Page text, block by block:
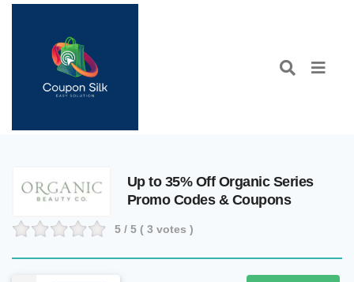
Up to 35% Off Organic Series
Promo Codes & Coupons
5 / 5 ( 3 votes )